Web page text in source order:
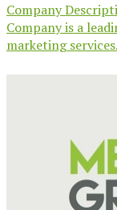
Company
Company is a
marketing